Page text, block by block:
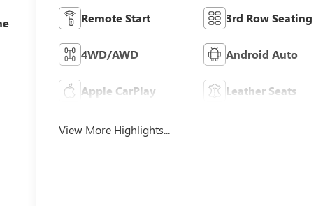
Remote Start 3rd Row Seating
4WD/AWD Android Auto
Apple CarPlay Leather Seats
View More Highlights...